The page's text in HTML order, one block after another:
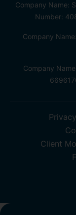
Company Name:
Number:
Company
Company
Client